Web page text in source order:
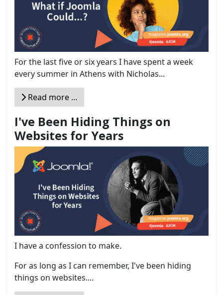
For the last five or six years I have spent a week
every summer in Athens with Nicholas...
Read more …
I've Been Hiding Things on
Websites for Years
I have a confession to make.
For as long as I can remember, I've been hiding
things on websites....